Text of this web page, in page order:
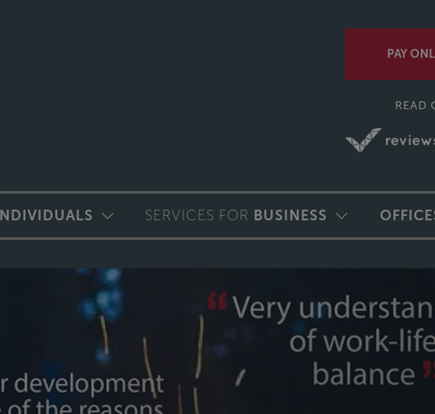
PAY
READ
INDIVIDUALS SERVICES FOR BUSINESS